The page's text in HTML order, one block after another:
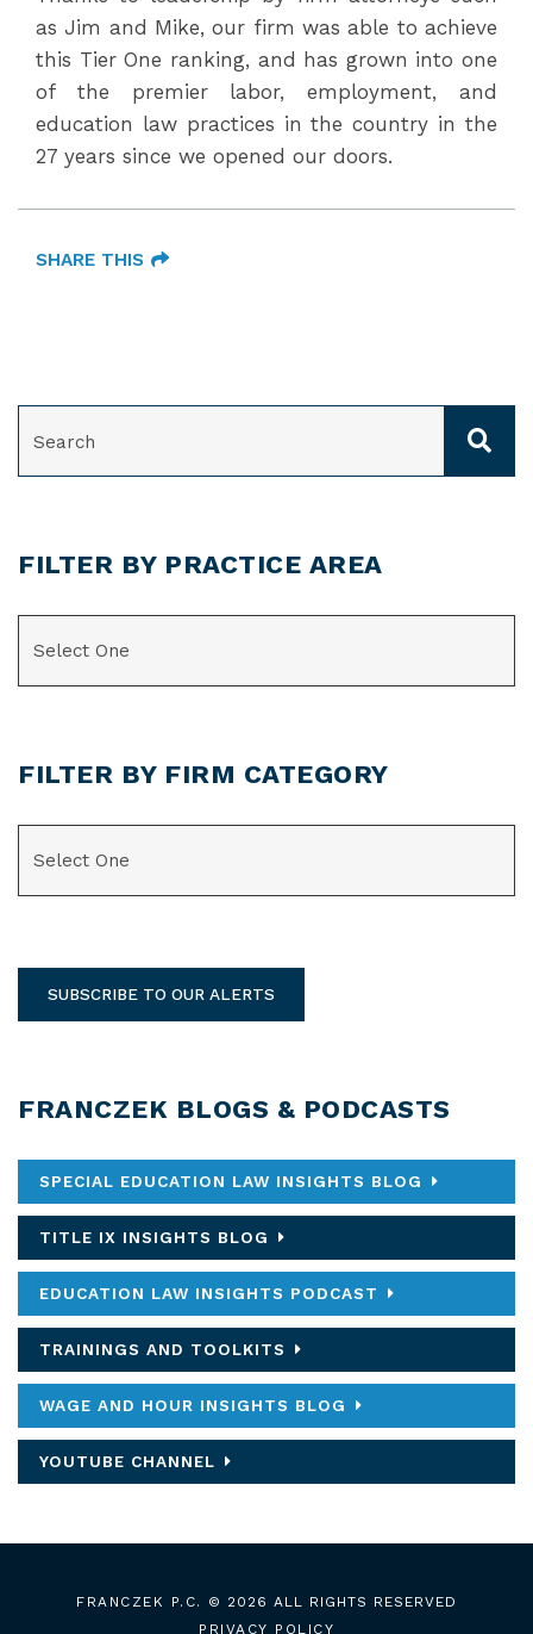
as Jim and Mike, our firm was able to achieve
this Tier One ranking, and has grown into one
of the premier labor, employment, and
education law practices in the country in the
27 years since we opened our doors.
SHARE THIS
FILTER BY PRACTICE AREA
FILTER BY FIRM CATEGORY
SUBSCRIBE TO OUR ALERTS
FRANCZEK BLOGS & PODCASTS
SPECIAL EDUCATION LAW INSIGHTS BLOG
TITLE IX INSIGHTS BLOG
EDUCATION LAW INSIGHTS PODCAST
TRAININGS AND TOOLKITS
WAGE AND HOUR INSIGHTS BLOG
YOUTUBE CHANNEL
FRANCZEK P.C.
© 2026 ALL RIGHTS RESERVED
PRIVACY POLICY